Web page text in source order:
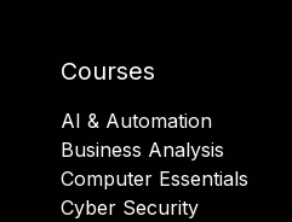
Courses
AI & Automation
Business Analysis
Computer Essentials
Cyber Security